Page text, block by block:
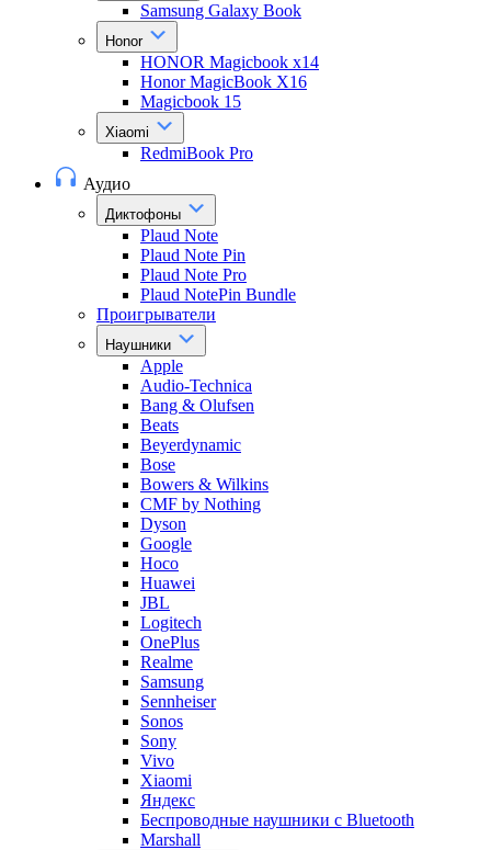
Samsung Galaxy Book
Honor
HONOR Magicbook x14
Honor MagicBook X16
Magicbook 15
Xiaomi
RedmiBook Pro
Аудио
Диктофоны
Plaud Note
Plaud Note Pin
Plaud Note Pro
Plaud NotePin Bundle
Проигрыватели
Наушники
Apple
Audio-Technica
Bang & Olufsen
Beats
Beyerdynamic
Bose
Bowers & Wilkins
CMF by Nothing
Dyson
Google
Hoco
Huawei
JBL
Logitech
OnePlus
Realme
Samsung
Sennheiser
Sonos
Sony
Vivo
Xiaomi
Яндекс
Беспроводные наушники с Bluetooth
Marshall